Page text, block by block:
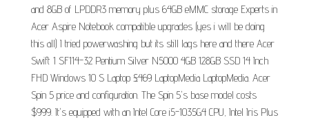
and 8GB of LPDDR3 memory plus 64GB eMMC storage Experts in
Acer Aspire Notebook compatible upgrades (yes i will be doing
this all) I tried powerwashing but its still lags here and there Acer
Swift 1 SF114-32 Pentium Silver N5000 4GB 128GB SSD 14 Inch
FHD Windows 10 S Laptop £469 LaptopMedia LaptopMedia. Acer
Spin 5 price and configuration. The Spin 5's base model costs
$999. It's equipped with an Intel Core i5-1035G4 CPU, Intel Iris Plus